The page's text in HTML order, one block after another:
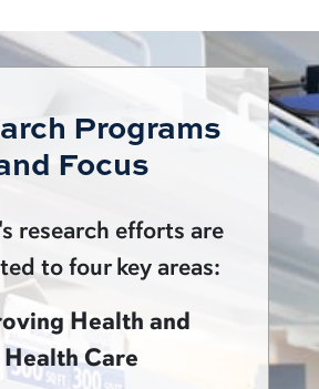
Programs
Focus
research efforts are
to four key areas:
Health and
Health Care